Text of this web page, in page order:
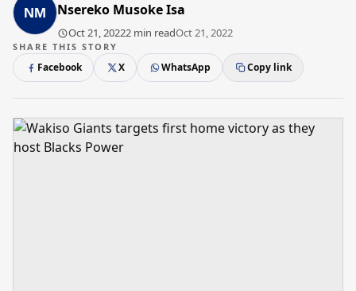
Nsereko Musoke Isa
Oct 21, 20222 min readOct 21, 2022
SHARE THIS STORY
Facebook X WhatsApp Copy link